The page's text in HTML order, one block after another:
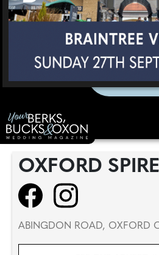
OXFORD
ABINGDON ROAD, OXFORD